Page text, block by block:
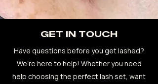
GET IN TOUCH
Have questions before you get lashed?
We’re here to help! Whether you need
help choosing the perfect lash set, want